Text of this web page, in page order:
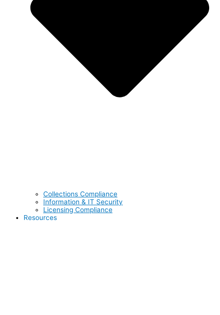
Collections Compliance
Information & IT Security
Licensing Compliance
Resources